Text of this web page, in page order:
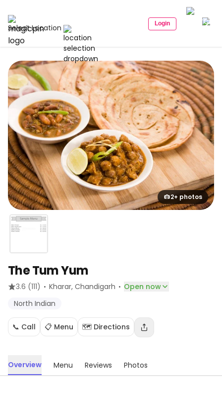
Select Location Login
2+ photos
The Tum Yum
3.6 (111) · Kharar, Chandigarh · Open now
North Indian
📞 Call 📋 Menu 🗺️ Directions
Overview Menu Reviews Photos